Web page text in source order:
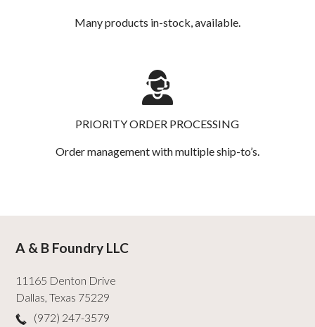
Many products in-stock, available.
PRIORITY ORDER PROCESSING
Order management with multiple ship-to’s.
A & B Foundry LLC
11165 Denton Drive
Dallas,Texas 75229
(972) 247-3579